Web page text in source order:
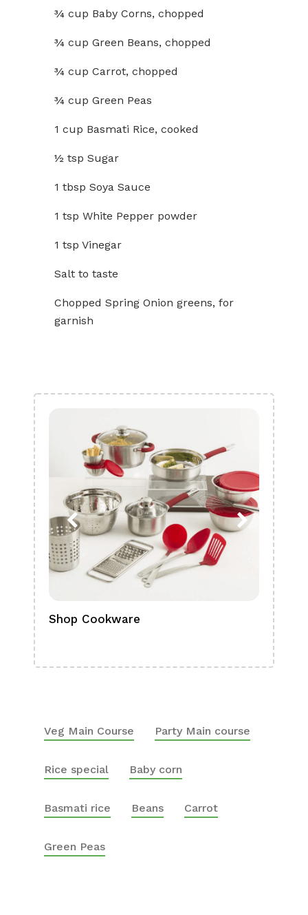
¾ cup Baby Corns, chopped
¾ cup Green Beans, chopped
¾ cup Carrot, chopped
¾ cup Green Peas
1 cup Basmati Rice, cooked
½ tsp Sugar
1 tbsp Soya Sauce
1 tsp White Pepper powder
1 tsp Vinegar
Salt to taste
Chopped Spring Onion greens, for
garnish
Shop Cookware
Veg Main Course Party Main course
Rice special Baby corn
Basmati rice Beans Carrot
Green Peas